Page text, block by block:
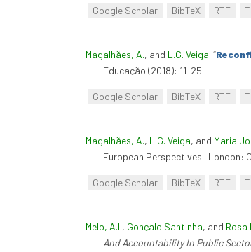
Google Scholar BibTeX RTF
Magalhães, A., and L.G. Veiga. “
Educação (2018): 11-25.
Google Scholar BibTeX RTF
Magalhães, A., L.G. Veiga, and Maria
European Perspectives . London:
Google Scholar BibTeX RTF
Melo, A.I., Gonçalo Santinha, and Rosa
And Accountability In Public